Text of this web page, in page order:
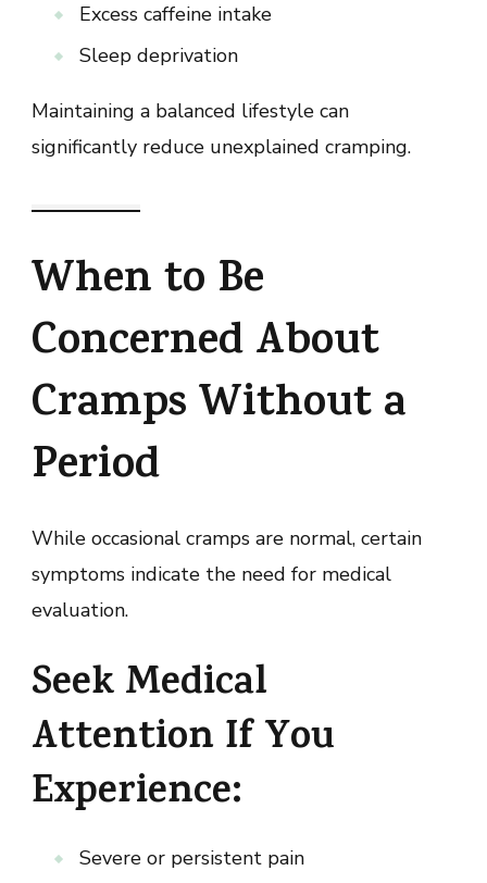
Excess caffeine intake
Sleep deprivation
Maintaining a balanced lifestyle can
significantly reduce unexplained cramping.
When to Be
Concerned About
Cramps Without a
Period
While occasional cramps are normal, certain
symptoms indicate the need for medical
evaluation.
Seek Medical
Attention If You
Experience:
Severe or persistent pain